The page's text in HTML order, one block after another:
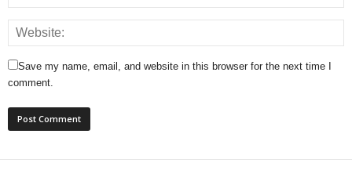
Save my name, email, and website in this browser for the next time I
comment.